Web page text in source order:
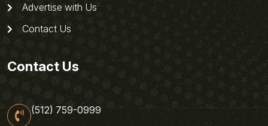
Advertise with Us
Contact Us
Contact Us
(512) 759-0999